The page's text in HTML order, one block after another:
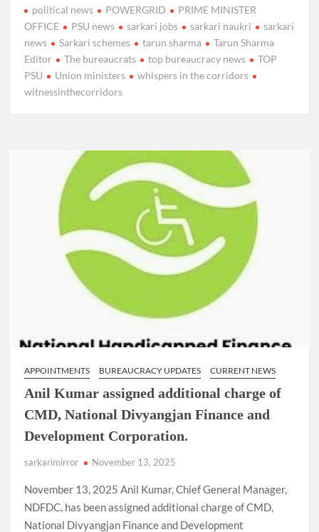
political news
POWERGRID
PRIME MINISTER
OFFICE
PSU news sarkari jobs sarkari naukri
sarkari
news
Sarkari schemes tarun sharma
Tarun Sharma
Editor
The bureaucrats top bureaucracy news
TOP
PSU
Union ministers
whispers in the corridors
witnessinthecorridors
APPOINTMENTS BUREAUCRACY UPDATES CURRENT NEWS
Anil Kumar assigned additional charge of
CMD, National Divyangjan Finance and
Development Corporation.
sarkarimirror November 13, 2025
November 13, 2025 Anil Kumar, Chief General Manager,
NDFDC, has been assigned additional charge of CMD,
National Divyangjan Finance and Development